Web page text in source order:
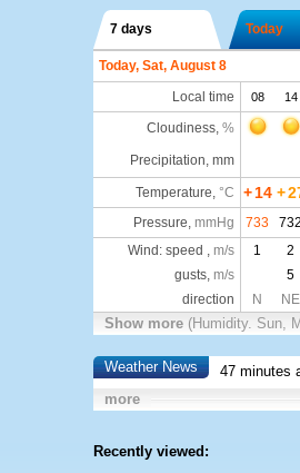
7 days Today
Today, Sat, August 8
Local time
08 14
Cloudiness, %
Precipitation, mm
Temperature, °C + 14 +
Pressure, mmHg 733 732
Wind: speed , m/s 1 2
gusts, m/s 5
direction
N NE
Show more (Humidity. Sun,
Weather News 47 minutes
more
Recently viewed: